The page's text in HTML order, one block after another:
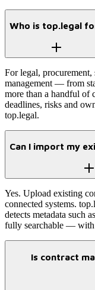
Who is top.legal
For legal, procurement,
management — from
more than a handful of
deadlines, risks and
top.legal.
Can I import my
Yes. Upload existing
connected systems.
detects metadata such
fully searchable — with
Is contract